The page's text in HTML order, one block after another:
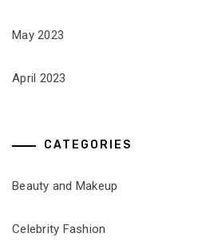
May 2023
April 2023
CATEGORIES
Beauty and Makeup
Celebrity Fashion